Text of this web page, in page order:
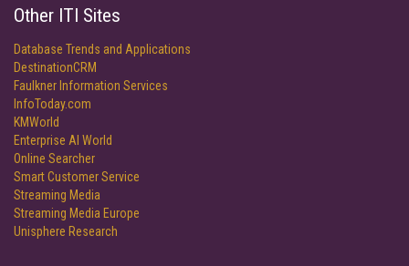
Other ITI Sites
Database Trends and Applications
DestinationCRM
Faulkner Information Services
InfoToday.com
KMWorld
Enterprise AI World
Online Searcher
Smart Customer Service
Streaming Media
Streaming Media Europe
Unisphere Research